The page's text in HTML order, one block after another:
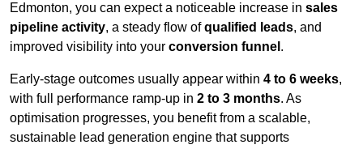
Edmonton, you can expect a noticeable increase in sales
pipeline activity, a steady flow ofqualified leads, and
improved visibility into your conversion funnel .
Early-stage outcomes usually appear within 4 to 6 weeks,
with full performance ramp-up in 2 to 3 months. As
optimisation progresses, you benefit from a scalable,
sustainable lead generation engine that supports